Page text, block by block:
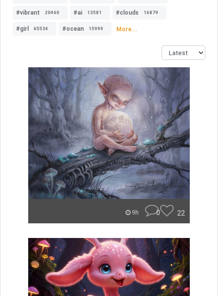
#vibrant 20460 #ai 13581 #clouds 16879
#girl 65534 #ocean 15999 More...
9h 0 22